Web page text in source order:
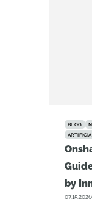
BLOG
by
07.15.2026